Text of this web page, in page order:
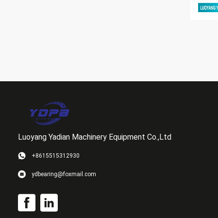
Luoyang Yadian Machinery Equipment Co.,Ltd
+8615515312930
ydbearing@foxmail.com